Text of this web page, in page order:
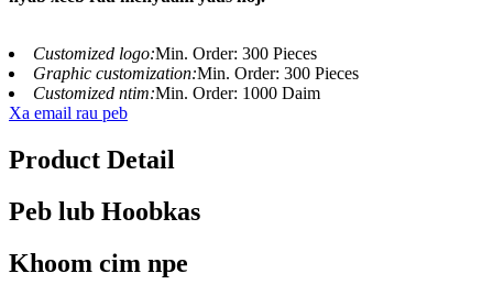
Customized logo:Min. Order: 300 Pieces
Graphic customization:Min. Order: 300 Pieces
Customized ntim:Min. Order: 1000 Daim
Xa email rau peb
Product Detail
Peb lub Hoobkas
Khoom cim npe